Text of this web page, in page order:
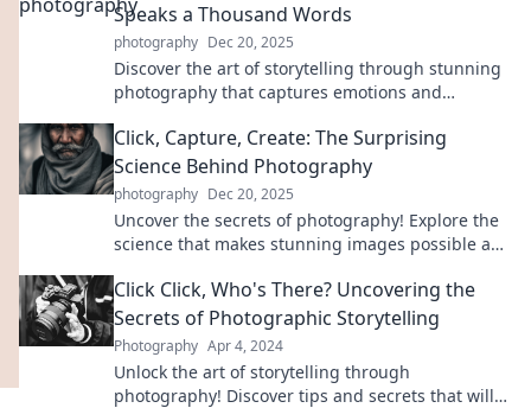
Speaks a Thousand Words
photography Dec 20, 2025
Discover the art of storytelling through stunning
photography that captures emotions and
Click, Capture, Create: The Surprising
Science Behind Photography
photography Dec 20, 2025
Uncover the secrets of photography! Explore the
science that makes stunning images possible and
Click Click, Who's There? Uncovering the
Secrets of Photographic Storytelling
Photography Apr 4, 2024
Unlock the art of storytelling through
photography! Discover tips and secrets that will